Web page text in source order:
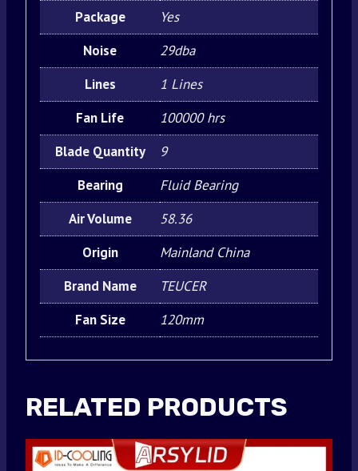
Package
Yes
Noise
29dba
Lines
1 Lines
Fan Life
100000 hrs
Blade Quantity
9
Bearing
Fluid Bearing
Air Volume
58.36
Origin
Mainland China
Brand Name
TEUCER
Fan Size
120mm
RELATED PRODUCTS